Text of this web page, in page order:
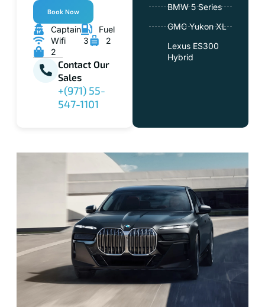
Book Now
Captain
Fuel
Wifi
3
2
2
Contact Our
Sales
+(971) 55-
547-1101
BMW 5 Series
GMC Yukon XL
Lexus ES300
Hybrid